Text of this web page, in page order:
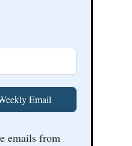
Email
emails from